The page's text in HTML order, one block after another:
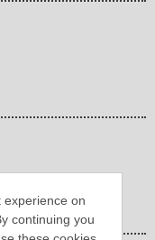
experience on
continuing you